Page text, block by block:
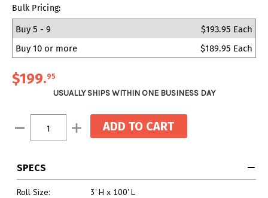
Bulk Pricing:
Buy 5 - 9
$193.95 Each
Buy 10 or more
$189.95 Each
$199.95
USUALLY SHIPS WITHIN ONE BUSINESS DAY
Stock:
Decrease Increase
Quantity:
SPECS
Roll Size:
3' H x 100' L